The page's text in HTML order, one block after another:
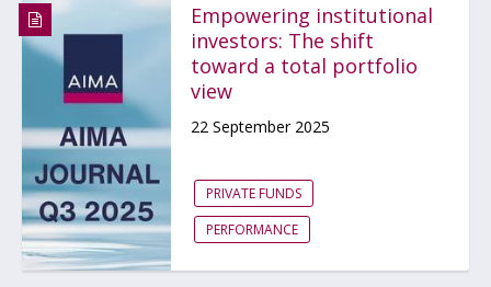
Empowering institutional
investors: The shift
toward a total portfolio
view
22 September 2025
PRIVATE FUNDS
PERFORMANCE